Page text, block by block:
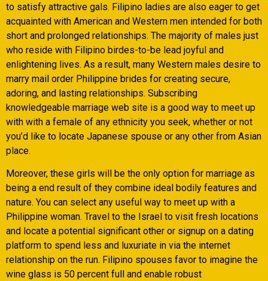
to satisfy attractive gals. Filipino ladies are also eager to get
acquainted with American and Western men intended for both
short and prolonged relationships. The majority of males just
who reside with Filipino birdes-to-be lead joyful and
enlightening lives. As a result, many Western males desire to
marry mail order Philippine brides for creating secure,
adoring, and lasting relationships. Subscribing
knowledgeable marriage web site is a good way to meet up
with with a female of any ethnicity you seek, whether or not
you’d like to locate Japanese spouse or any other from Asian
place.
Moreover, these girls will be the only option for marriage as
being a end result of they combine ideal bodily features and
nature. You can select any useful way to meet up with a
Philippine woman. Travel to the Israel to visit fresh locations
and locate a potential significant other or signup on a dating
platform to spend less and luxuriate in via the internet
relationship on the run. Filipino spouses favor to imagine the
wine glass is 50 percent full and enable robust